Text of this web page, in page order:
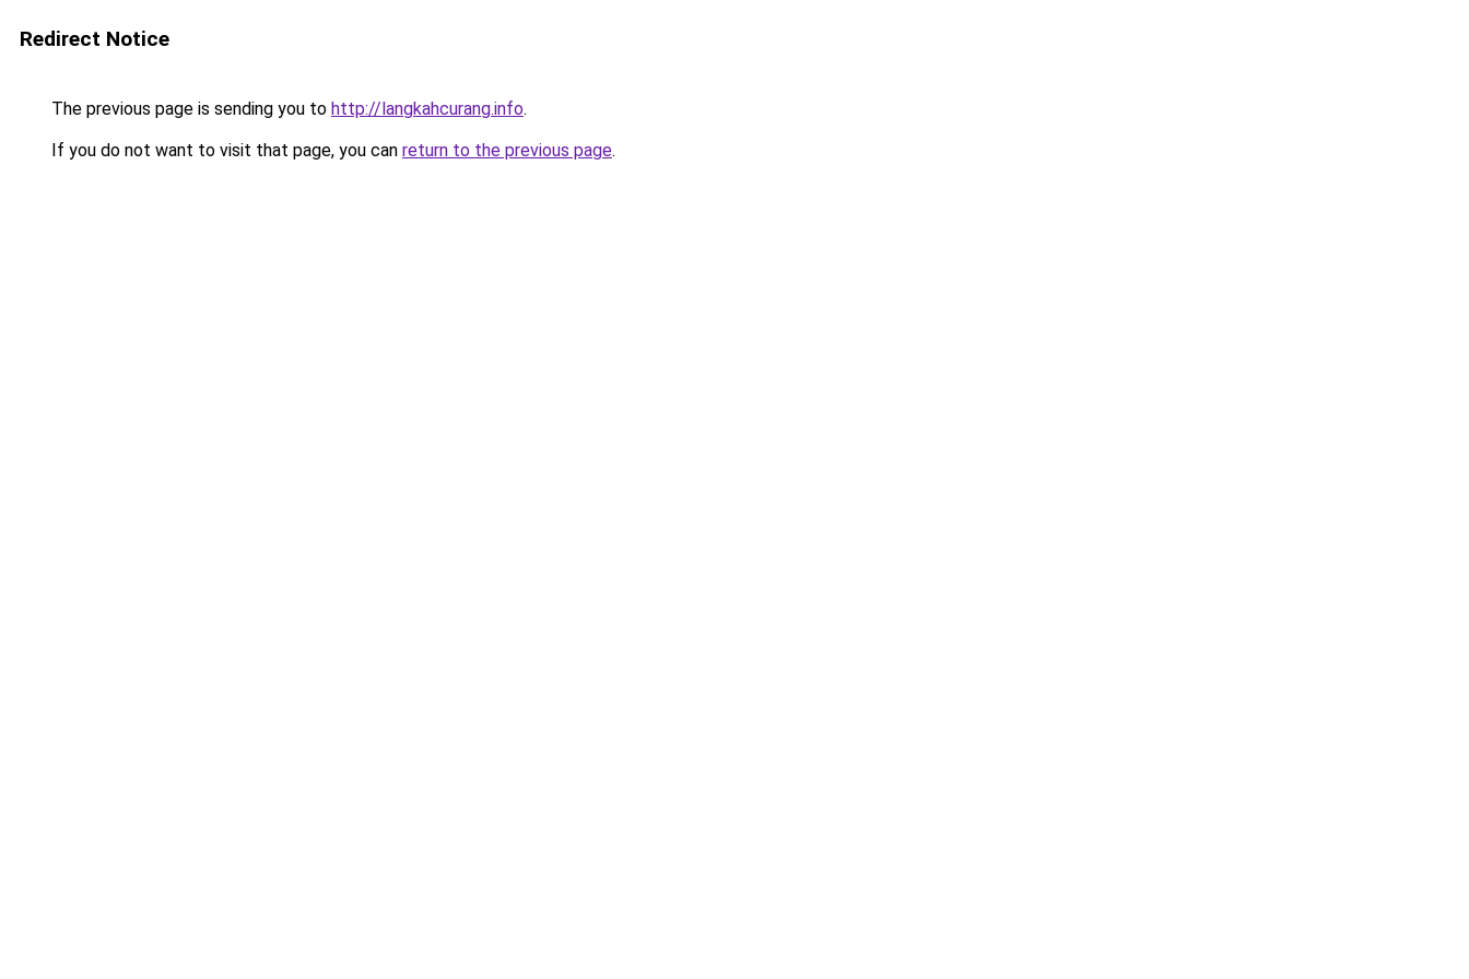
Redirect Notice
The previous page is sending you to http://langkahcurang.info.
If you do not want to visit that page, you can return to the previous page.